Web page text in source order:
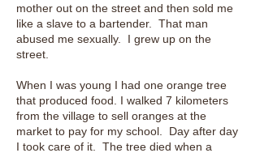
mother out on the street and then sold me
like a slave to a bartender. That man
abused me sexually. I grew up on the
street.
When I was young I had one orange tree
that produced food. I walked 7 kilometers
from the village to sell oranges at the
market to pay for my school. Day after day
I took care of it. The tree died when a